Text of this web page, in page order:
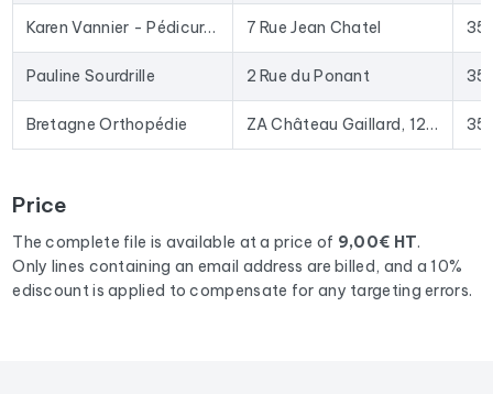
In practical terms, this file is used to provide your sales team
with qualified leads, launch targeted email campaigns to
podologues, or enrich your CRM with up-to-date data. The
Excel format allows for direct import into most lead
generation tools and email marketing platforms on the
market.
Brittany
Podologue.
Karen Vannier - Pédicure-Podologue 7 Rue Jean Chatel
Pauline Sourdrille 2 Rue du Ponant
Bretagne Orthopédie ZA Château Gaillard, 12 Rue de la Loire
Price
The complete file is available at a price of 9,00€ HT.
Only lines containing an email address are billed, and a 10%
ediscount is applied to compensate for any targeting errors.